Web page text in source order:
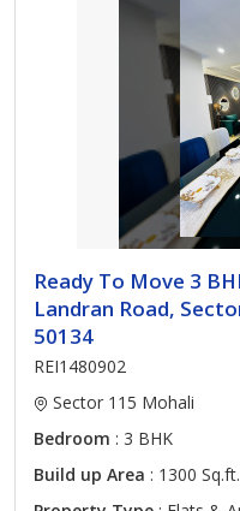
Ready To Move 3
Landran Road,
50134
REI1480902
Sector 115 Mohali
Bedroom : 3 BHK
Build up Area : 1300 Sq.ft.